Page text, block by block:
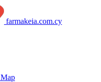
farmakeia.com.cy
Map